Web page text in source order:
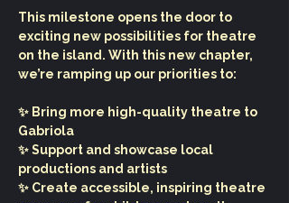
This milestone opens the door to
exciting new possibilities for theatre
on the island. With this new chapter,
we’re ramping up our priorities to:
✨ Bring more high-quality theatre to
Gabriola
✨ Support and showcase local
productions and artists
✨ Create accessible, inspiring theatre